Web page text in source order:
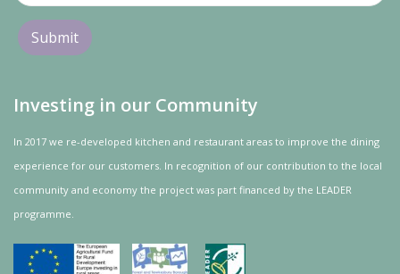
Investing in our Community
In 2017 we re-developed kitchen and restaurant areas to improve the dining
experience for our customers. In recognition of our contribution to the local
community and economy the project was part financed by the LEADER
programme.